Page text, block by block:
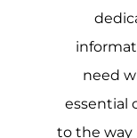
need
essential
to the way